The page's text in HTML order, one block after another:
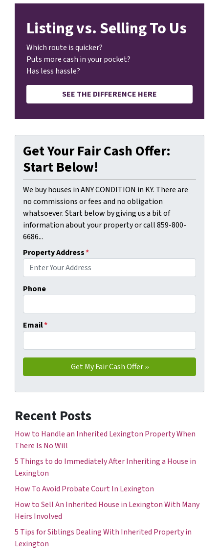
Listing vs. Selling To Us
Which route is quicker?
Puts more cash in your pocket?
Has less hassle?
SEE THE DIFFERENCE HERE
Get Your Fair Cash Offer:
Start Below!
We buy houses in ANY CONDITION in KY. There are
no commissions or fees and no obligation
whatsoever. Start below by giving us a bit of
information about your property or call 859-800-
6686...
Property Address*
Phone
Email*
Recent Posts
How to Handle an Inherited Lexington Property When
There Is No Will
5 Things to do Immediately After Inheriting a House in
Lexington
How To Avoid Probate Court In Lexington
How to Sell An Inherited House in Lexington With Many
Heirs Involved
5 Tips for Siblings Dealing With Inherited Property in
Lexington